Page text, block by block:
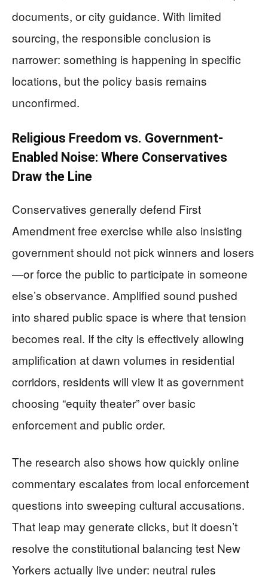
documents, or city guidance. With limited
sourcing, the responsible conclusion is
narrower: something is happening in specific
locations, but the policy basis remains
unconfirmed.
Religious Freedom vs. Government-
Enabled Noise: Where Conservatives
Draw the Line
Conservatives generally defend First
Amendment free exercise while also insisting
government should not pick winners and losers
—or force the public to participate in someone
else’s observance. Amplified sound pushed
into shared public space is where that tension
becomes real. If the city is effectively allowing
amplification at dawn volumes in residential
corridors, residents will view it as government
choosing “equity theater” over basic
enforcement and public order.
The research also shows how quickly online
commentary escalates from local enforcement
questions into sweeping cultural accusations.
That leap may generate clicks, but it doesn’t
resolve the constitutional balancing test New
Yorkers actually live under: neutral rules